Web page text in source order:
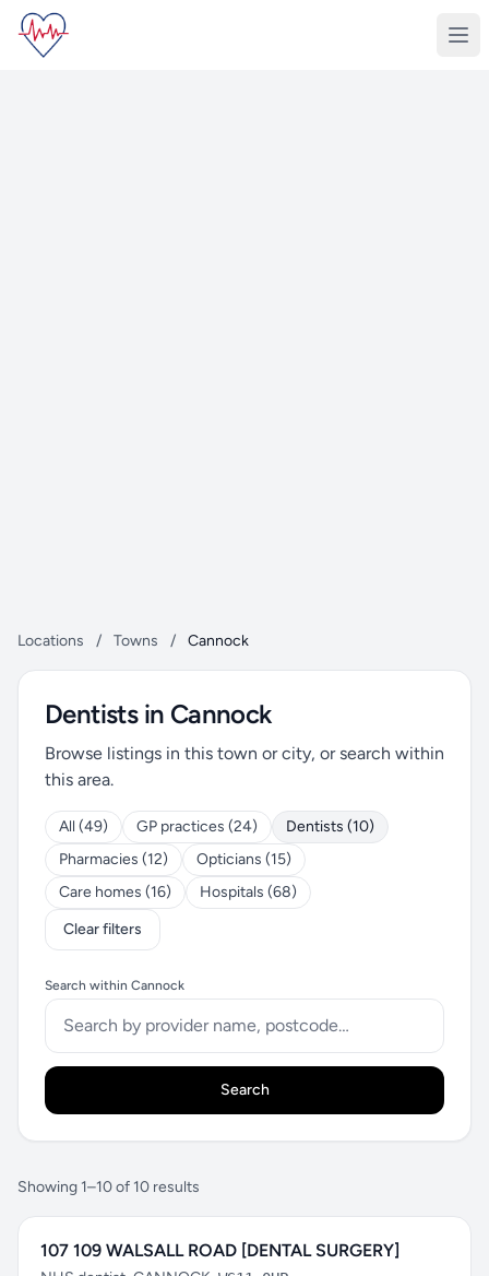
Locations / Towns / Cannock
Dentists in Cannock
Browse listings in this town or city, or search within
this area.
All (49) GP practices (24)
Dentists (10)
Pharmacies (12)
Opticians (15)
Care homes (16)
Hospitals (68)
Clear filters
Search within Cannock
Search
Showing 1–10 of 10 results
107 109 WALSALL ROAD [DENTAL SURGERY]